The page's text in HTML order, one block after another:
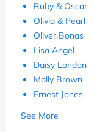
Ruby & Oscar
Olivia & Pearl
Oliver Bonas
Lisa Angel
Daisy London
Molly Brown
Ernest Jones
See More